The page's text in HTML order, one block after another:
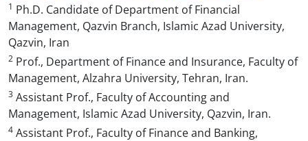
1 Ph.D. Candidate of Department of Financial
Management, Qazvin Branch, Islamic Azad University,
Qazvin, Iran
2 Prof., Department of Finance and Insurance, Faculty of
Management, Alzahra University, Tehran, Iran.
3 Assistant Prof., Faculty of Accounting and
Management, Islamic Azad University, Qazvin, Iran.
4 Assistant Prof., Faculty of Finance and Banking,